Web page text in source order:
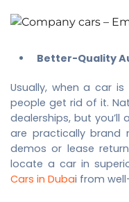
Better-Quality
Usually, when a car
people get rid of it.
dealerships, but
are practically brand
demos or lease
locate a car in
Cars in Dubai from